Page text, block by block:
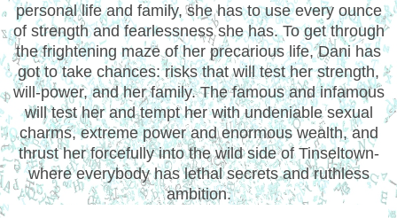
personal life and family, she has to use every ounce
of strength and fearlessness she has. To get through
the frightening maze of her precarious life, Dani has
got to take chances: risks that will test her strength,
will-power, and her family. The famous and infamous
will test her and tempt her with undeniable sexual
charms, extreme power and enormous wealth, and
thrust her forcefully into the wild side of Tinseltown-
where everybody has lethal secrets and ruthless
ambition.